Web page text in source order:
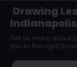
Drawing
Indianapolis
Tell us more about
you to the right